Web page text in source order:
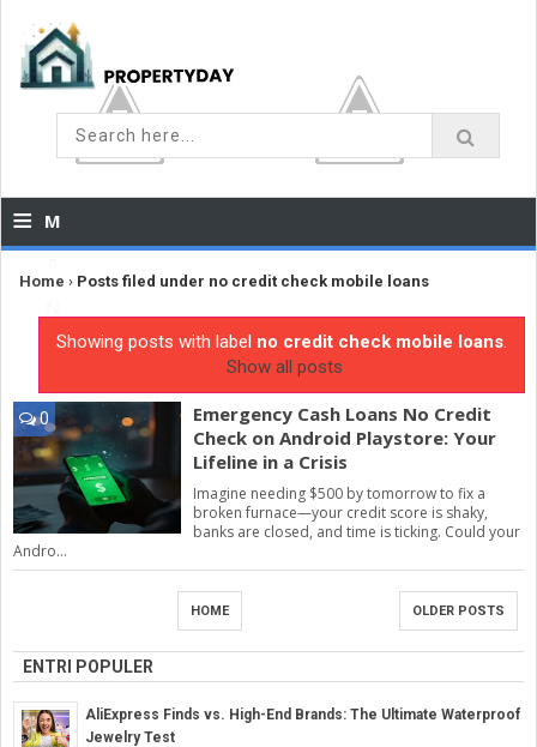
≡ M
U
Home › Posts filed under no credit check mobile loans
Showing posts with label no credit check mobile loans.
Show all posts
Emergency Cash Loans No Credit
Check on Android Playstore: Your
Lifeline in a Crisis
Imagine needing $500 by tomorrow to fix a
broken furnace—your credit score is shaky,
banks are closed, and time is ticking. Could your
Andro...
0
OLDER POSTS
HOME
ENTRI POPULER
AliExpress Finds vs. High-End Brands: The Ultimate Waterproof
Jewelry Test